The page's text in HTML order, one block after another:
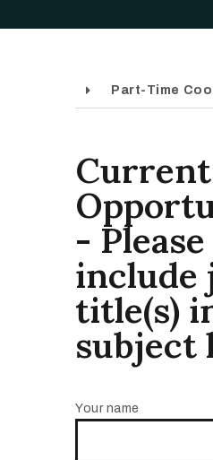
SUPPORT
CONTACT US
Part-Time
Current
- Please
include
title(s)
subject
Your name